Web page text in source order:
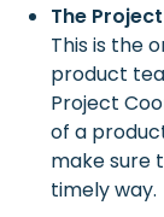
The
This is the
product
Project
of a
make sure
timely way.